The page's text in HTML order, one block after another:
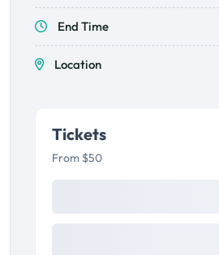
End Time
Location
Tickets
From $50